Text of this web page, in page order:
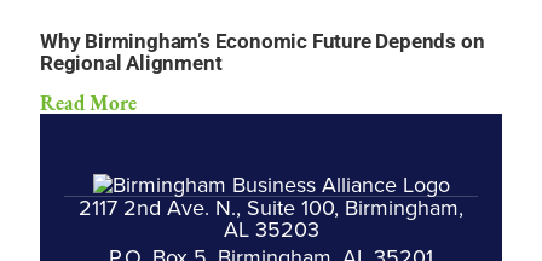
Why Birmingham’s Economic Future Depends on
Regional Alignment
Read More
2117 2nd Ave. N., Suite 100, Birmingham,
AL 35203